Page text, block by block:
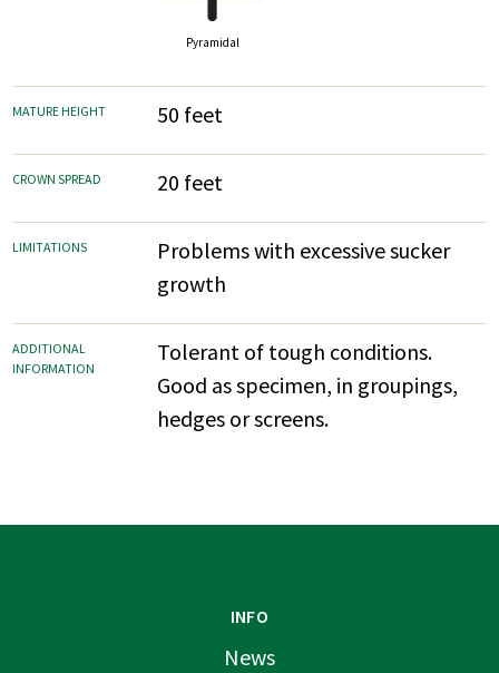
Pyramidal
MATURE HEIGHT 50 feet
CROWN SPREAD 20 feet
LIMITATIONS
Problems with excessive sucker
growth
ADDITIONAL
INFORMATION
Tolerant of tough conditions.
Good as specimen, in groupings,
hedges or screens.
INFO
News